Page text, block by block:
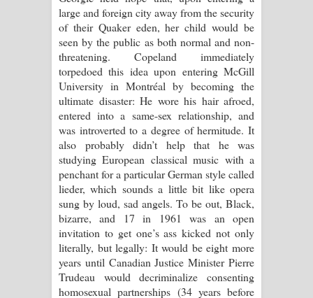
large and foreign city away from the security
of their Quaker eden, her child would be
seen by the public as both normal and non-
threatening. Copeland immediately
torpedoed this idea upon entering McGill
University in Montréal by becoming the
ultimate disaster: He wore his hair afroed,
entered into a same-sex relationship, and
was introverted to a degree of hermitude. It
also probably didn’t help that he was
studying European classical music with a
penchant for a particular German style called
lieder, which sounds a little bit like opera
sung by loud, sad angels. To be out, Black,
bizarre, and 17 in 1961 was an open
invitation to get one’s ass kicked not only
literally, but legally: It would be eight more
years until Canadian Justice Minister Pierre
Trudeau would decriminalize consenting
homosexual partnerships (34 years before